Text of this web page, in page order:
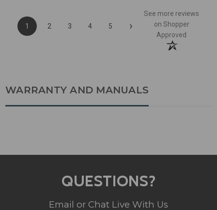
1 2 3 4 5 ›
See more reviews
on Shopper
Approved
WARRANTY AND MANUALS
QUESTIONS?
Email or Chat Live With Us